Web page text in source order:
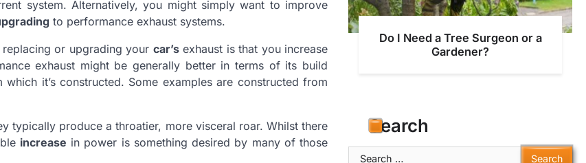
system. Alternatively, you might simply want to improve
to performance exhaust systems.
or upgrading your car’sexhaust is that you increase
exhaust might be generally better in terms of its build
it’s constructed. Some examples are constructed from
typically produce a throatier, more visceral roar. Whilst there
increase in power is something desired by many of those
Do I Need a Tree Surgeon or a
Gardener?
Search
Search